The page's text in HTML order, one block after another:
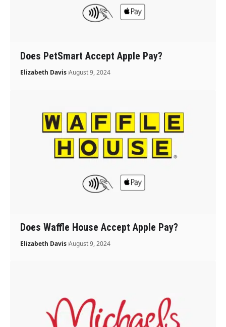
Does PetSmart Accept Apple Pay?
Elizabeth Davis August 9, 2024
Does Waffle House Accept Apple Pay?
Elizabeth Davis August 9, 2024